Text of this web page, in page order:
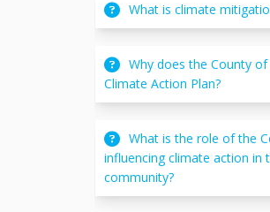
What is climate
Why does the County
Climate Action Plan?
What is the role of the
influencing climate action in
community?